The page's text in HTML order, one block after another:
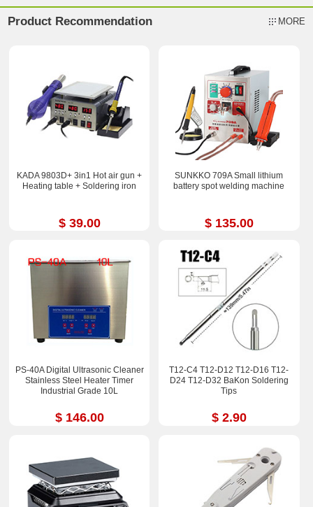
Product Recommendation MORE
KADA 9803D+ 3in1 Hot air gun +
Heating table + Soldering iron
$ 39.00
SUNKKO 709A Small lithium
battery spot welding machine
$ 135.00
PS-40A Digital Ultrasonic Cleaner
Stainless Steel Heater Timer
Industrial Grade 10L
$ 146.00
T12-C4 T12-D12 T12-D16 T12-
D24 T12-D32 BaKon Soldering
Tips
$ 2.90